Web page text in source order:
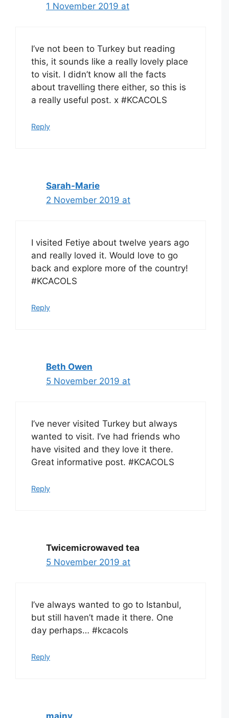
1 November 2019 at
I’ve not been to Turkey but reading
this, it sounds like a really lovely place
to visit. I didn’t know all the facts
about travelling there either, so this is
a really useful post. x #KCACOLS
Reply
Sarah-Marie
2 November 2019 at
I visited Fetiye about twelve years ago
and really loved it. Would love to go
back and explore more of the country!
#KCACOLS
Reply
Beth Owen
5 November 2019 at
I’ve never visited Turkey but always
wanted to visit. I’ve had friends who
have visited and they love it there.
Great informative post. #KCACOLS
Reply
Twicemicrowaved tea
5 November 2019 at
I’ve always wanted to go to Istanbul,
but still haven’t made it there. One
day perhaps… #kcacols
Reply
mainy